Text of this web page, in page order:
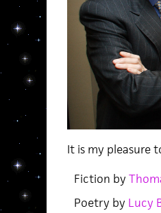
It is my pleasure
Fiction by
Poetry by Lucy